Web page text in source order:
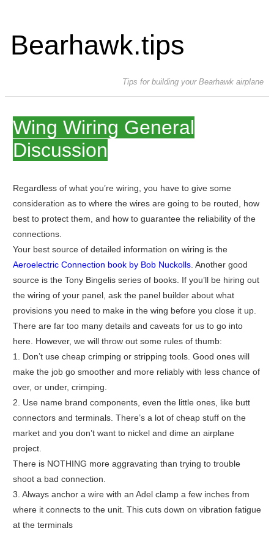
Bearhawk.tips
Tips for building your Bearhawk airplane
Wing Wiring General
Discussion
Regardless of what you’re wiring, you have to give some
consideration as to where the wires are going to be routed, how
best to protect them, and how to guarantee the reliability of the
connections.
Your best source of detailed information on wiring is the
Aeroelectric Connection book by Bob Nuckolls. Another good
source is the Tony Bingelis series of books. If you’ll be hiring out
the wiring of your panel, ask the panel builder about what
provisions you need to make in the wing before you close it up.
There are far too many details and caveats for us to go into
here. However, we will throw out some rules of thumb:
1. Don’t use cheap crimping or stripping tools. Good ones will
make the job go smoother and more reliably with less chance of
over, or under, crimping.
2. Use name brand components, even the little ones, like butt
connectors and terminals. There’s a lot of cheap stuff on the
market and you don’t want to nickel and dime an airplane
project.
There is NOTHING more aggravating than trying to trouble
shoot a bad connection.
3. Always anchor a wire with an Adel clamp a few inches from
where it connects to the unit. This cuts down on vibration fatigue
at the terminals